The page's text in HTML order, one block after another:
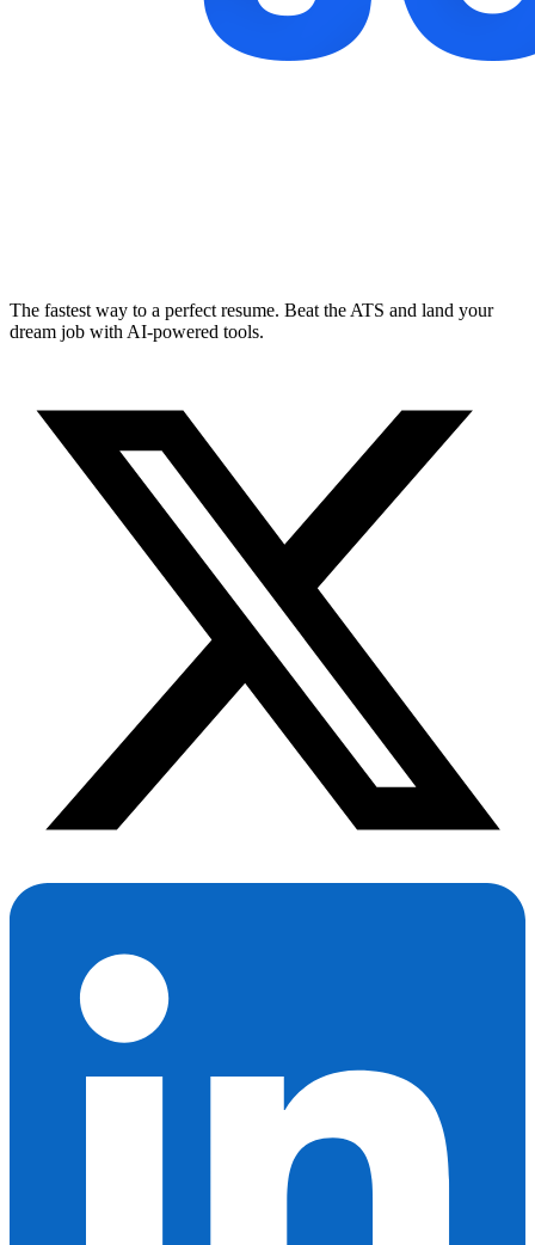
The fastest way to a perfect resume. Beat the ATS and land your
dream job with AI-powered tools.